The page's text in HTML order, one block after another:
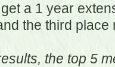
a 1 year
the third
the top 5